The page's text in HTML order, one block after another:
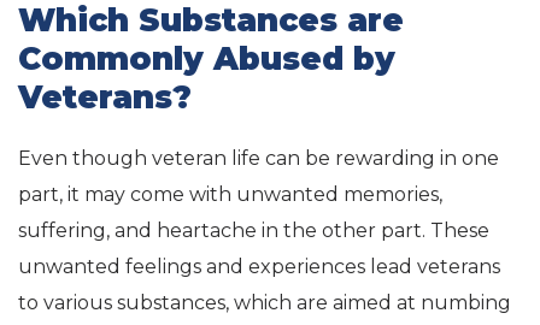
Which Substances are
Commonly Abused by
Veterans?
Even though veteran life can be rewarding in one
part, it may come with unwanted memories,
suffering, and heartache in the other part. These
unwanted feelings and experiences lead veterans
to various substances, which are aimed at numbing